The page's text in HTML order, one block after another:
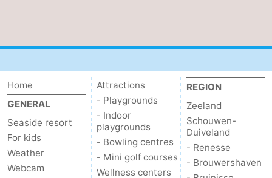
-
Parking
Medical
addresses
Region
Zeeland
Schouwen-
Home
GENERAL
Seaside resort
For kids
Weather
Webcam
Attractions
- Playgrounds
- Indoor
playgrounds
- Bowling centres
- Mini golf courses
Wellness centers
REGION
Zeeland
Schouwen-
Duiveland
- Renesse
- Brouwershaven